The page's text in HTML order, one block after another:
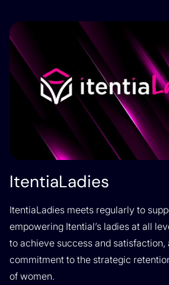
ItentiaLadies
ItentiaLadies meets regularly to
empowering Itential’s ladies at all
to achieve success and satisfaction,
commitment to the strategic
of women.